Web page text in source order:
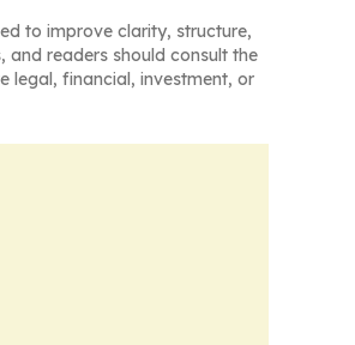
to improve clarity, structure,
and readers should consult the
legal, financial, investment, or